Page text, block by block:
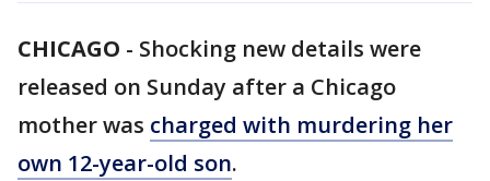
CHICAGO - Shocking new details were
released on Sunday after a Chicago
mother was charged with murdering her
own 12-year-old son.